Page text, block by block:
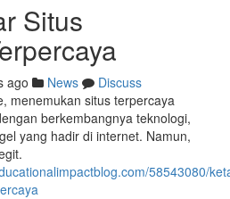
Situs
ago News
Discuss
menemukan situs terpercaya
berkembangnya teknologi,
yang hadir di internet. Namun,
58543080/